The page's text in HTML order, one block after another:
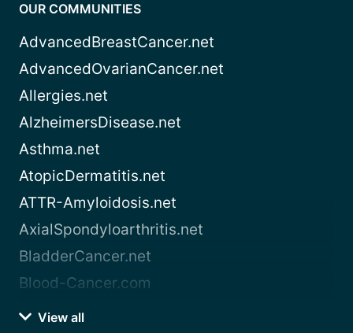
OUR COMMUNITIES
AdvancedBreastCancer.net
AdvancedOvarianCancer.net
Allergies.net
AlzheimersDisease.net
Asthma.net
AtopicDermatitis.net
ATTR-Amyloidosis.net
AxialSpondyloarthritis.net
BladderCancer.net
Blood-Cancer.com
View all